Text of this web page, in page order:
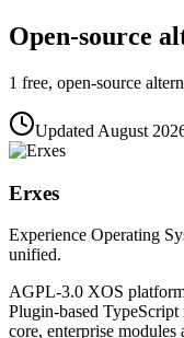
Open-source
1 free, open-source
Updated August
Erxes
Experience Operating
unified.
AGPL-3.0 XOS
Plugin-based
core, enterprise modules